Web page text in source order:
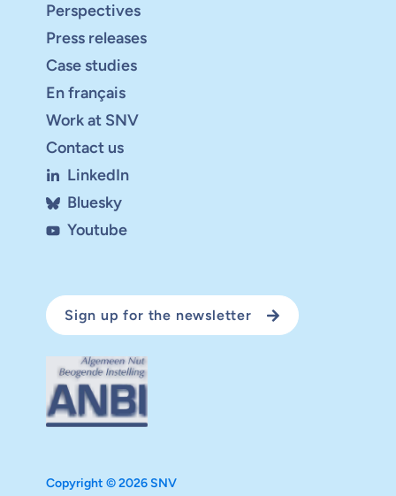
Perspectives
Press releases
Case studies
En français
Work at SNV
Contact us
LinkedIn
Bluesky
Youtube
Sign up for the newsletter
Copyright © 2026 SNV